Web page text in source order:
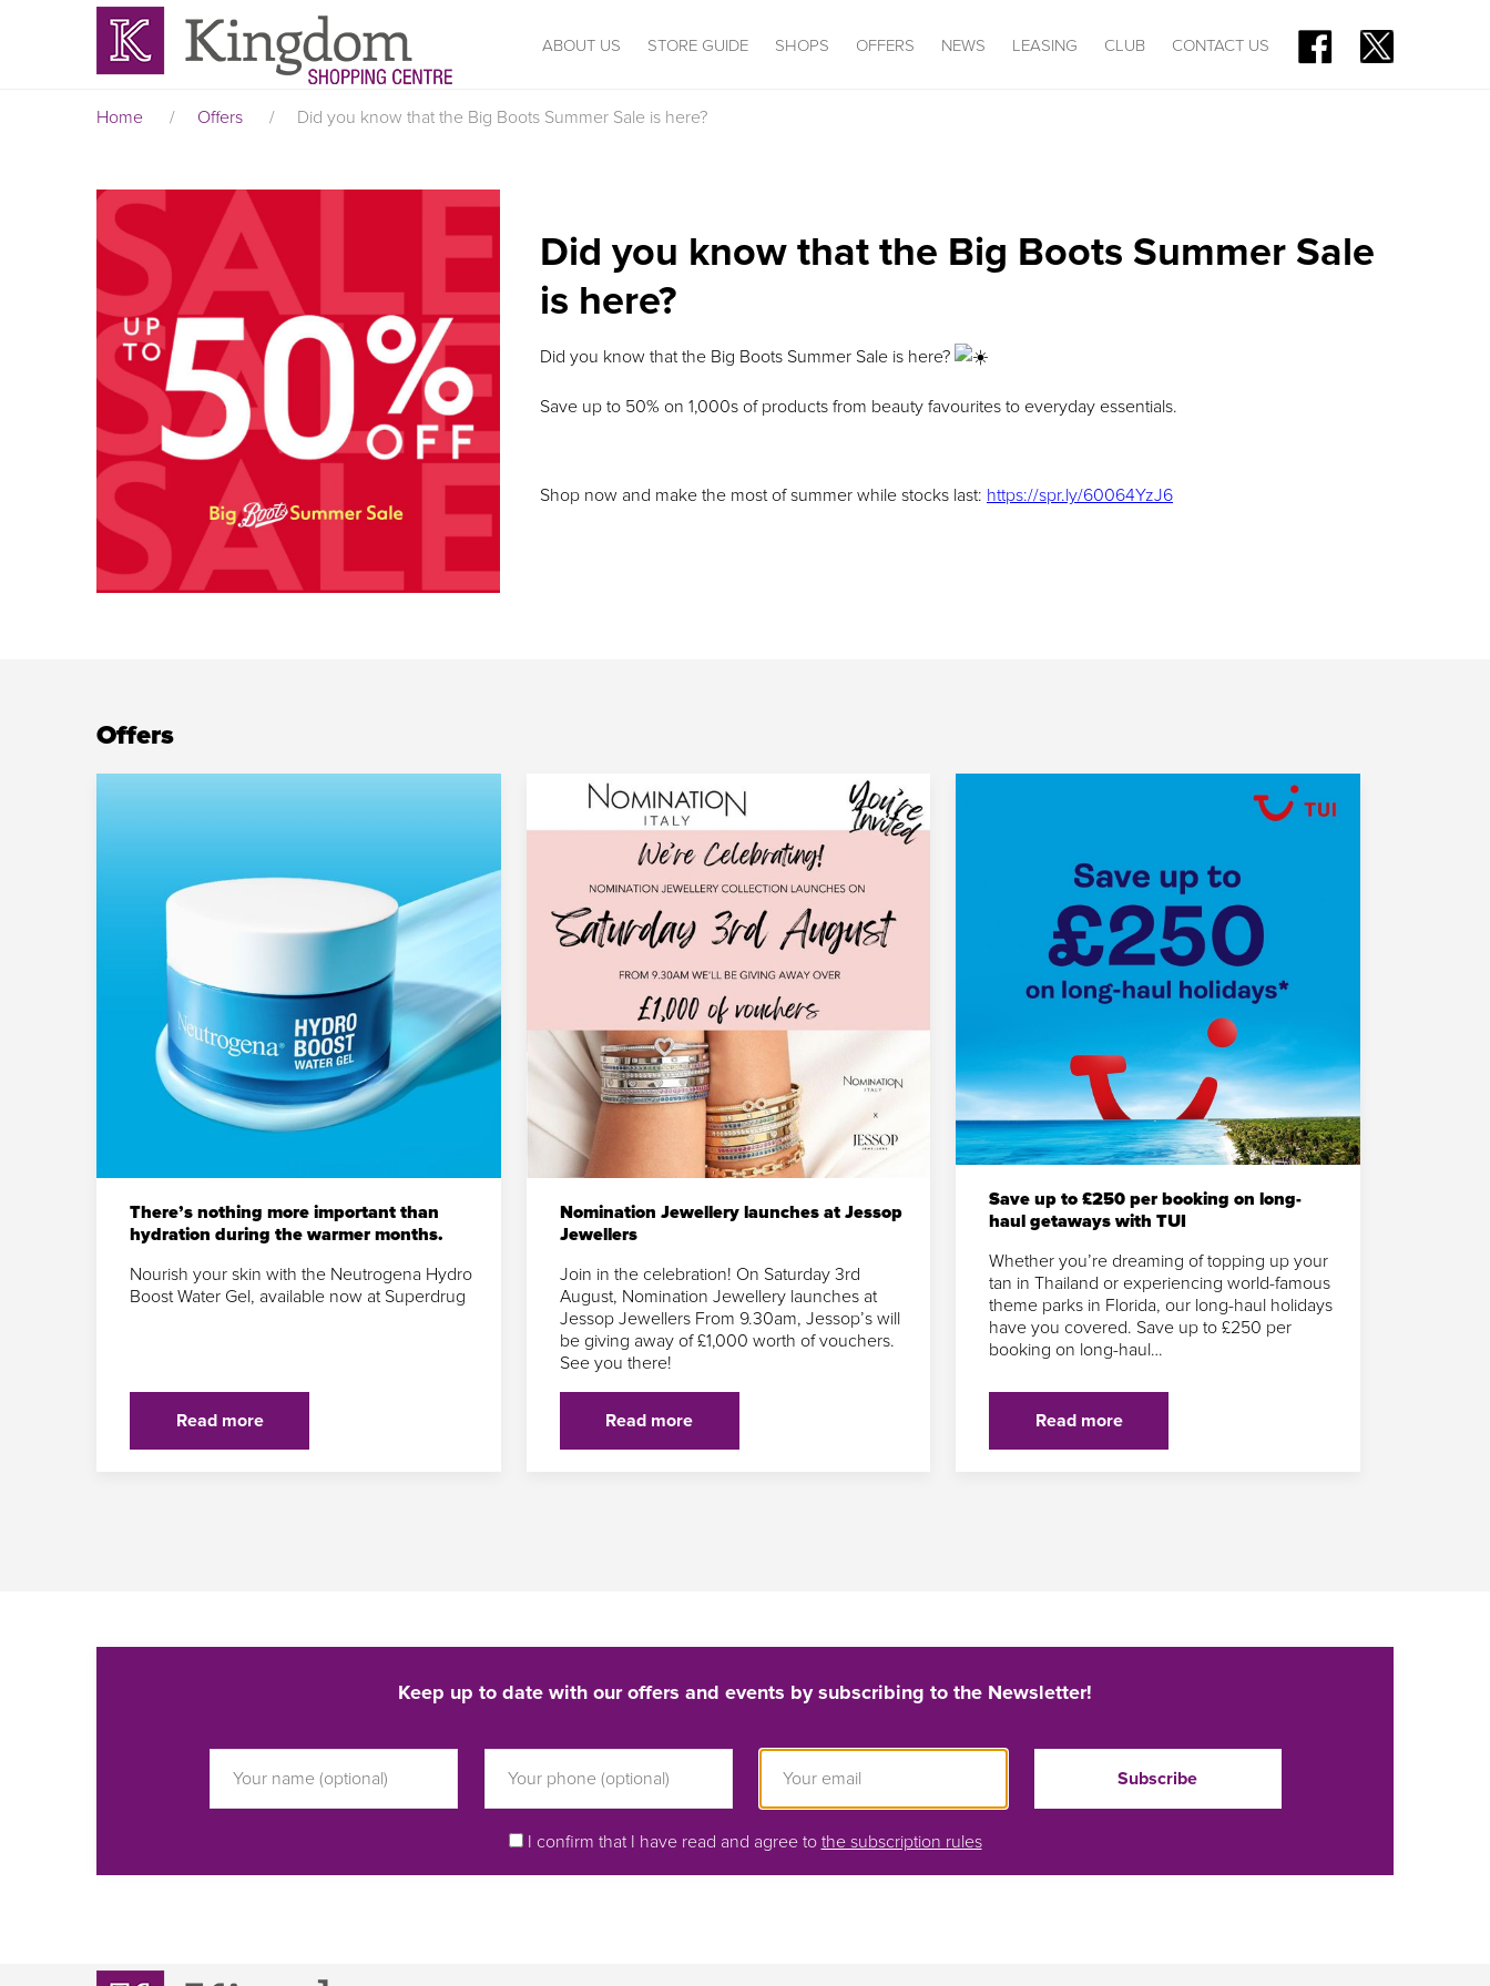
ABOUT US STORE GUIDE SHOPS OFFERS NEWS LEASING CLUB CONTACT US
Home / Offers / Did you know that the Big Boots Summer Sale is here?
Did you know that the Big Boots Summer Sale
is here?
Did you know that the Big Boots Summer Sale is here?
Save up to 50% on 1,000s of products from beauty favourites to everyday essentials.
Shop now and make the most of summer while stocks last: https://spr.ly/60064YzJ6
Offers
There’s nothing more important than
hydration during the warmer months.
Nourish your skin with the Neutrogena Hydro
Boost Water Gel, available now at Superdrug
Read more
Nomination Jewellery launches at Jessop
Jewellers
Join in the celebration! On Saturday 3rd
August, Nomination Jewellery launches at
Jessop Jewellers From 9.30am, Jessop’s will
be giving away of £1,000 worth of vouchers.
See you there!
Read more
Save up to £250 per booking on long-
haul getaways with TUI
Whether you’re dreaming of topping up your
tan in Thailand or experiencing world-famous
theme parks in Florida, our long-haul holidays
have you covered. Save up to £250 per
booking on long-haul…
Read more
Keep up to date with our offers and events by subscribing to the Newsletter!
I confirm that I have read and agree to the subscription rules